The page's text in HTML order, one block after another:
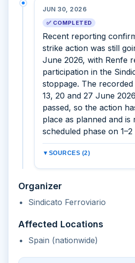
JUN 30, 2026
✅ COMPLETED
Recent reporting
strike action was still
June 2026, with Renfe
participation in the
stoppage. The
13, 20 and 27 June
passed, so the action
place as planned and is
scheduled phase on
▼ SOURCES (2)
Organizer
Sindicato Ferroviario
Affected Locations
Spain (nationwide)